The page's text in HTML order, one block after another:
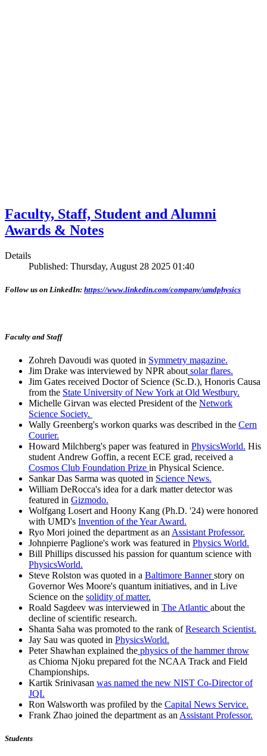
Faculty, Staff, Student and Alumni
Awards & Notes
Details
Published: Thursday, August 28 2025 01:40
Follow us on LinkedIn: https://www.linkedin.com/company/umdphysics
Faculty and Staff
Zohreh Davoudi was quoted in Symmetry magazine.
Jim Drake was interviewed by NPR about solar flares.
Jim Gates received Doctor of Science (Sc.D.), Honoris Causa
from the State University of New York at Old Westbury.
Michelle Girvan was elected President of the Network
Science Society.
Wally Greenberg's workon quarks was described in the Cern
Courier.
Howard Milchberg's paper was featured in PhysicsWorld. His
student Andrew Goffin, a recent ECE grad, received a
Cosmos Club Foundation Prize in Physical Science.
Sankar Das Sarma was quoted in Science News.
William DeRocca's idea for a dark matter detector was
featured in Gizmodo.
Wolfgang Losert and Hoony Kang (Ph.D. '24) were honored
with UMD's Invention of the Year Award.
Ryo Mori joined the department as an Assistant Professor.
Johnpierre Paglione's work was featured in Physics World.
Bill Phillips discussed his passion for quantum science with
PhysicsWorld.
Steve Rolston was quoted in a Baltimore Bannerstory on
Governor Wes Moore's quantum initiatives, and in Live
Science on the solidity of matter.
Roald Sagdeev was interviewed in The Atlantic about the
decline of scientific research.
Shanta Saha was promoted to the rank ofResearch Scientist.
Jay Sau was quoted in PhysicsWorld.
Peter Shawhan explained the physics of the hammer throw
as Chioma Njoku prepared fot the NCAA Track and Field
Championships.
Kartik Srinivasan was named the new NIST Co-Director of
JQI.
Ron Walsworth was profiled by the Capital News Service.
Frank Zhao joined the department as an Assistant Professor.
Students